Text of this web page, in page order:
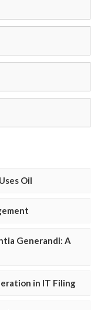
Oil
Generandi: A
in IT Filing